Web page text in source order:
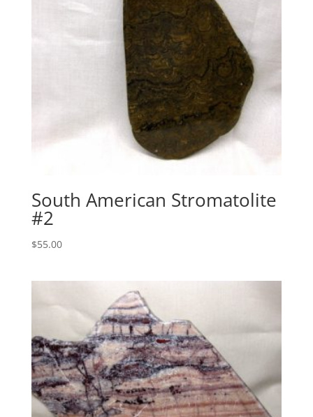
South American Stromatolite
#2
$55.00